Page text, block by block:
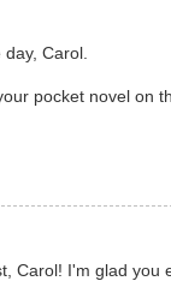
Carol.
pocket novel on
Carol! I'm glad you